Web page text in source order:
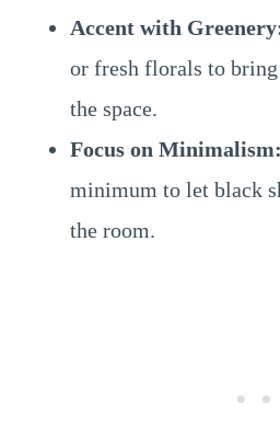
Accent with
or fresh florals to
the space.
Focus on Minimalism:
minimum to let black
the room.